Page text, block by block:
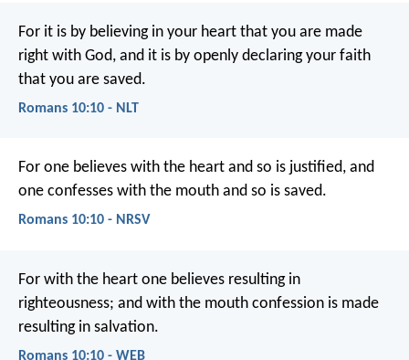
For it is by believing in your heart that you are made
right with God, and it is by openly declaring your faith
that you are saved.
Romans 10:10 - NLT
For one believes with the heart and so is justified, and
one confesses with the mouth and so is saved.
Romans 10:10 - NRSV
For with the heart one believes resulting in
righteousness; and with the mouth confession is made
resulting in salvation.
Romans 10:10 - WEB